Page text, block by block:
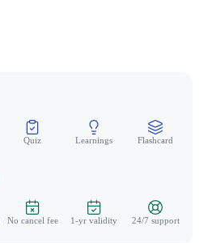
Quiz Learnings Flashcard
No cancel fee 1-yr validity 24/7 support